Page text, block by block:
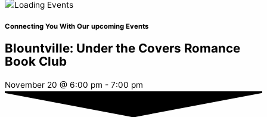
Connecting You With Our upcoming Events
Blountville: Under the Covers Romance
Book Club
November 20 @ 6:00 pm - 7:00 pm